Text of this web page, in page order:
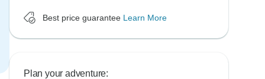
Best price guarantee Learn More
Plan your adventure: